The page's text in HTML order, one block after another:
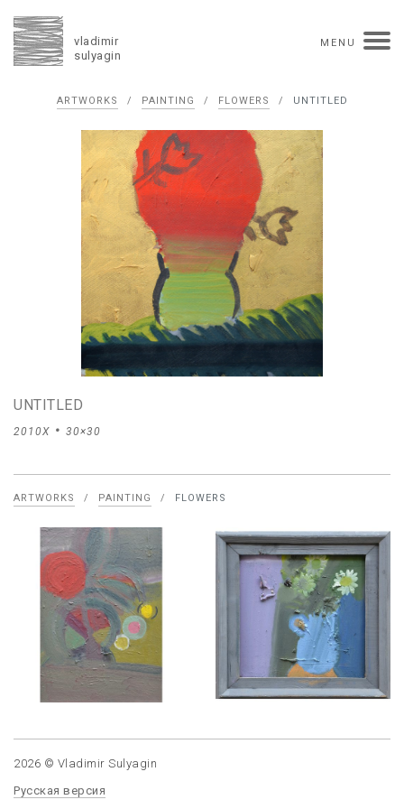
vladimir
sulyagin
MENU
timeline solo exhibitions
group exhibitions
collections competitions
influence
monographs in manuscript
books reviews
portrait
Texts in Russian
overview collage painting
drawing
dimensional collage
book arts
ceramics
monumental
ARTWORKS / PAINTING / FLOWERS / UNTITLED
UNTITLED
2010X 30×30
ARTWORKS / PAINTING / FLOWERS
2026 © Vladimir Sulyagin
Русская версия